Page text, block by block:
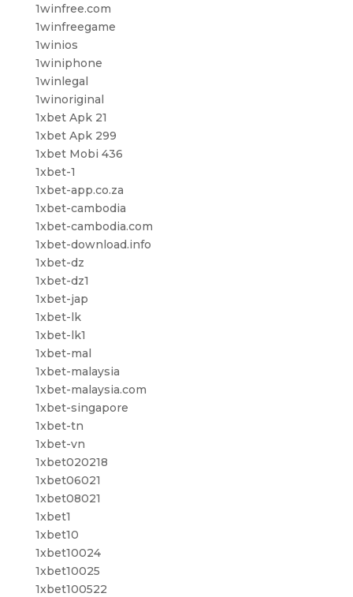
1winfree.com
1winfreegame
1winios
1winiphone
1winlegal
1winoriginal
1xbet Apk 21
1xbet Apk 299
1xbet Mobi 436
1xbet-1
1xbet-app.co.za
1xbet-cambodia
1xbet-cambodia.com
1xbet-download.info
1xbet-dz
1xbet-dz1
1xbet-jap
1xbet-lk
1xbet-lk1
1xbet-mal
1xbet-malaysia
1xbet-malaysia.com
1xbet-singapore
1xbet-tn
1xbet-vn
1xbet020218
1xbet06021
1xbet08021
1xbet1
1xbet10
1xbet10024
1xbet10025
1xbet100522